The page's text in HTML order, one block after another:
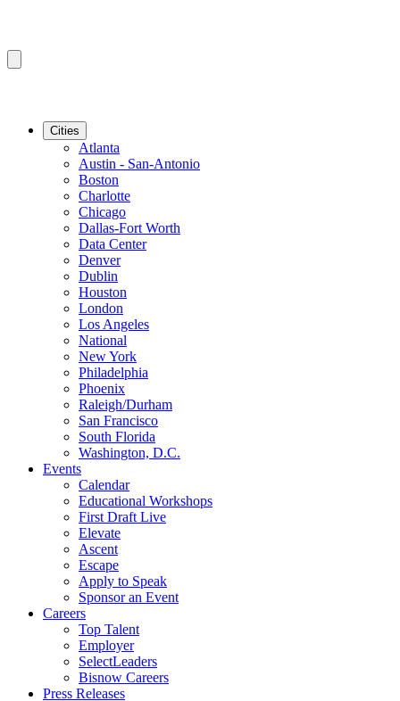
Cities
Atlanta
Austin - San-Antonio
Boston
Charlotte
Chicago
Dallas-Fort Worth
Data Center
Denver
Dublin
Houston
London
Los Angeles
National
New York
Philadelphia
Phoenix
Raleigh/Durham
San Francisco
South Florida
Washington, D.C.
Events
Calendar
Educational Workshops
First Draft Live
Elevate
Ascent
Escape
Apply to Speak
Sponsor an Event
Careers
Top Talent
Employer
SelectLeaders
Bisnow Careers
Press Releases